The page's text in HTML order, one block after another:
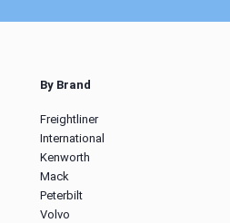
By Brand
Freightliner
International
Kenworth
Mack
Peterbilt
Volvo